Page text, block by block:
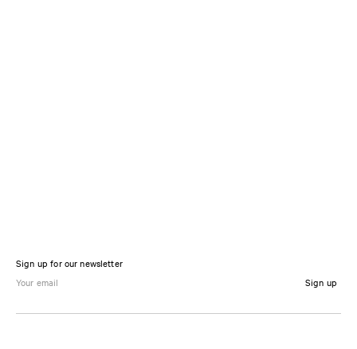
Sign up for our newsletter
Sign up